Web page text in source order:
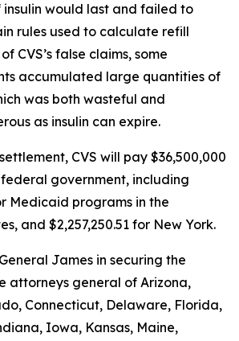
would last and failed to
rules used to calculate refill
CVS’s false claims, some
accumulated large quantities of
was both wasteful and
as insulin can expire.
CVS will pay $36,500,000
government, including
Medicaid programs in the
and $2,257,250.51 for New York.
James in securing the
attorneys general of Arizona,
Connecticut, Delaware, Florida,
Iowa, Kansas, Maine,